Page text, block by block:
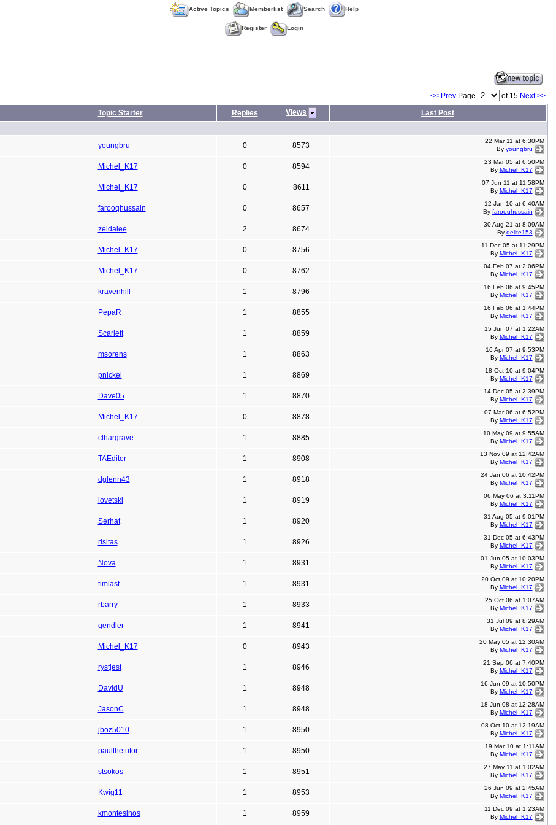
Active Topics Memberlist Search Help
Register Login
<< PrevPage of 15 Next >>
Topic Starter Replies Views
Last Post
youngbru 0 8573
22 Mar 11 at 6:30PM
By youngbru
Michel_K17 0 8594
23 Mar 05 at 6:50PM
By Michel_K17
Michel_K17 0 8611
07 Jun 11 at 11:58PM
By Michel_K17
farooqhussain 0 8657
12 Jan 10 at 6:40AM
By farooqhussain
zeldalee 2 8674
30 Aug 21 at 8:09AM
By delite153
Michel_K17 0 8756
11 Dec 05 at 11:29PM
By Michel_K17
Michel_K17 0 8762
04 Feb 07 at 2:06PM
By Michel_K17
kravenhill 1 8796
16 Feb 06 at 9:45PM
By Michel_K17
PepaR 1 8855
16 Feb 06 at 1:44PM
By Michel_K17
Scarlett 1 8859
15 Jun 07 at 1:22AM
By Michel_K17
msorens 1 8863
16 Apr 07 at 9:53PM
By Michel_K17
pnickel 1 8869
18 Oct 10 at 9:04PM
By Michel_K17
Dave05 1 8870
14 Dec 05 at 2:39PM
By Michel_K17
Michel_K17 0 8878
07 Mar 06 at 6:52PM
By Michel_K17
clhargrave 1 8885
10 May 09 at 9:55AM
By Michel_K17
TAEditor 1 8908
13 Nov 09 at 12:42AM
By Michel_K17
dglenn43 1 8918
24 Jan 06 at 10:42PM
By Michel_K17
lovetski 1 8919
06 May 06 at 3:11PM
By Michel_K17
Serhat 1 8920
31 Aug 05 at 9:01PM
By Michel_K17
risitas 1 8926
31 Dec 05 at 6:43PM
By Michel_K17
Nova 1 8931
01 Jun 05 at 10:03PM
By Michel_K17
timlast 1 8931
20 Oct 09 at 10:20PM
By Michel_K17
rbarry 1 8933
25 Oct 06 at 1:07AM
By Michel_K17
gendler 1 8941
31 Jul 09 at 8:29AM
By Michel_K17
Michel_K17 0 8943
20 May 05 at 12:30AM
By Michel_K17
rystjest 1 8946
21 Sep 06 at 7:40PM
By Michel_K17
DavidU 1 8948
16 Jun 09 at 10:50PM
By Michel_K17
JasonC 1 8948
18 Jun 08 at 12:28AM
By Michel_K17
jboz5010 1 8950
08 Oct 10 at 12:19AM
By Michel_K17
paulthetutor 1 8950
19 Mar 10 at 1:11AM
By Michel_K17
stsokos 1 8951
27 May 11 at 1:02AM
By Michel_K17
Kwig11 1 8953
26 Jun 09 at 2:45AM
By Michel_K17
kmontesinos 1 8959
11 Dec 09 at 1:23AM
By Michel_K17